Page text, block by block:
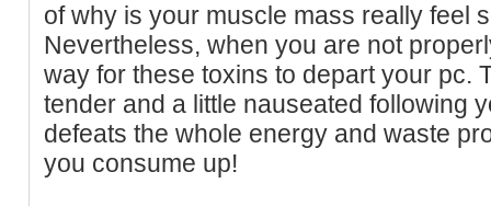
of why is your muscle mass really feel
Nevertheless, when you are not
way for these toxins to depart your pc.
tender and a little nauseated following
defeats the whole energy and waste
you consume up!